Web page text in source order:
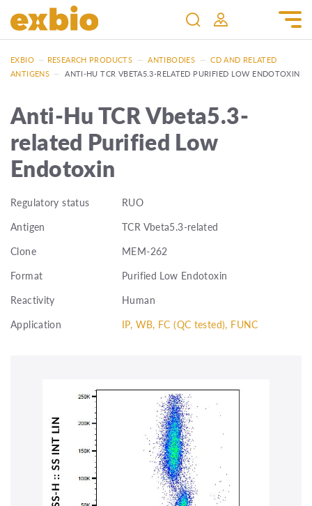
EXBIO — RESEARCH PRODUCTS — ANTIBODIES — CD AND RELATED
ANTIGENS — ANTI-HU TCR VBETA5.3-RELATED PURIFIED LOW ENDOTOXIN
Anti-Hu TCR Vbeta5.3-
related Purified Low
Endotoxin
Regulatory status
RUO
Antigen
TCR Vbeta5.3-related
Clone
MEM-262
Format
Purified Low Endotoxin
Reactivity
Human
Application
IP, WB, FC (QC tested), FUNC